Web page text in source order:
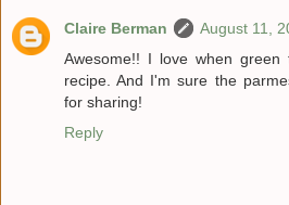
Claire Berman
August 11,
Awesome!! I love when
recipe. And I'm sure the
for sharing!
Reply